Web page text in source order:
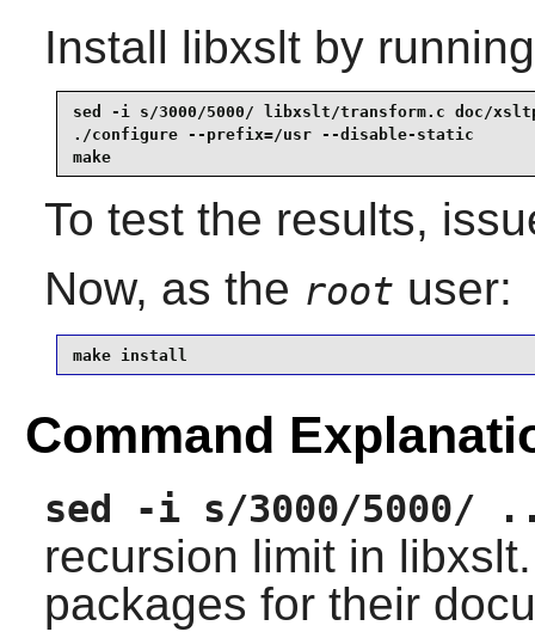
Install libxsltby
sed -i s/3000/5000/ libxslt/transform.c doc/
./configure --prefix=/usr --disable-static
make
To test the results,
Now, as the root user:
make install
Command
sed -i s/3000/5000/
recursion limit in
packages for their